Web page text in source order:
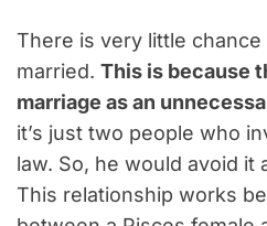
There is very little
married. This is because
marriage as an
it’s just two people who
law. So, he would avoid it
This relationship works